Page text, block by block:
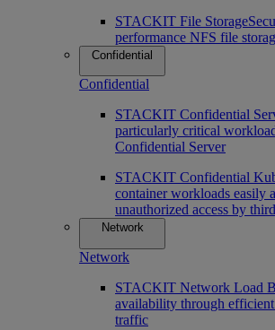
STACKIT File Storage
performance NFS file
Confidential
Confidential
STACKIT Confidential
particularly critical
Confidential Server
STACKIT Confidential
container workloads easily
unauthorized access by
Network
Network
STACKIT Network Load
availability through
traffic